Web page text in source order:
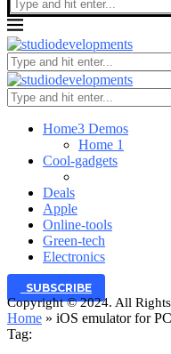
Home3 Demos
Home 1
Cool-gadgets
Deals
Apple
Online-tools
Green-tech
Electronics
SUBSCRIBE
Copyright © 2024. All
Home » iOS emulator for
Tag: